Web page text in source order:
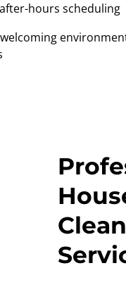
hours scheduling